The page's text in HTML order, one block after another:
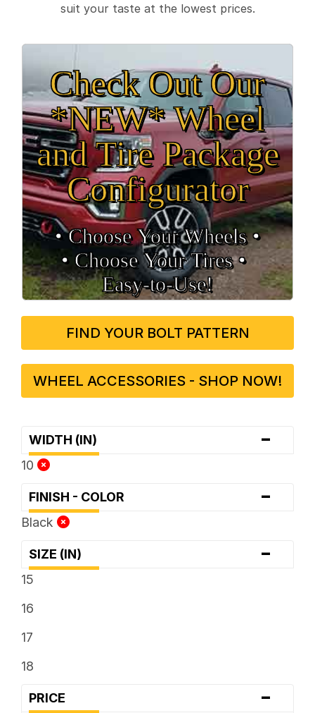
suit your taste at the lowest prices.
Check Out Our
*NEW* Wheel
and Tire Package
Configurator
• Choose Your Wheels •
• Choose Your Tires •
Easy‑to‑Use!
FIND YOUR BOLT PATTERN
WHEEL ACCESSORIES - SHOP NOW!
WIDTH (IN) -
10
FINISH - COLOR -
Black
SIZE (IN) -
15
16
17
18
PRICE -